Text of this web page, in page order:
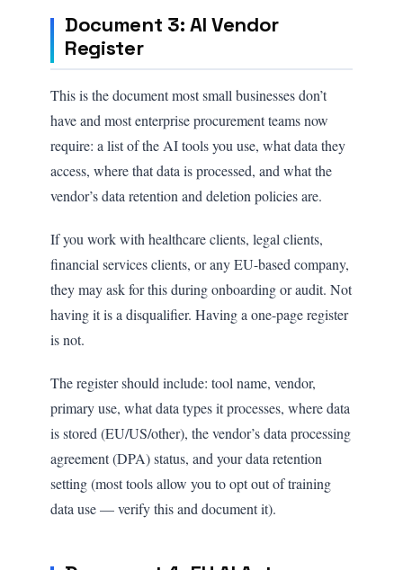
Document 3: AI Vendor
Register
This is the document most small businesses don’t
have and most enterprise procurement teams now
require: a list of the AI tools you use, what data they
access, where that data is processed, and what the
vendor’s data retention and deletion policies are.
If you work with healthcare clients, legal clients,
financial services clients, or any EU-based company,
they may ask for this during onboarding or audit. Not
having it is a disqualifier. Having a one-page register
is not.
The register should include: tool name, vendor,
primary use, what data types it processes, where data
is stored (EU/US/other), the vendor’s data processing
agreement (DPA) status, and your data retention
setting (most tools allow you to opt out of training
data use — verify this and document it).